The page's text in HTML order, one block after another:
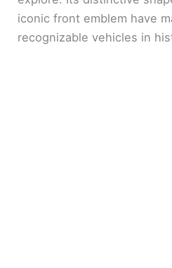
e
iconic front emblem have
recognizable vehicles in